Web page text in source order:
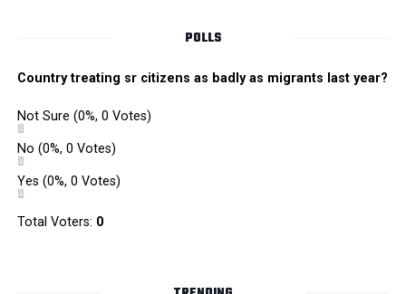
POLLS
Country treating sr citizens as badly as migrants last year?
Not Sure (0%, 0 Votes)
No (0%, 0 Votes)
Yes (0%, 0 Votes)
Total Voters: 0